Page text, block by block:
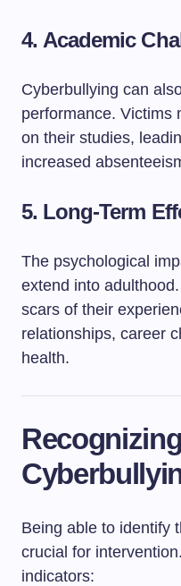
4. Academic
Cyberbullying can
performance. Victims
on their studies,
increased
5. Long-Term
The psychological
extend into
scars of their
relationships, career
health.
Being able to identify
crucial for
indicators: